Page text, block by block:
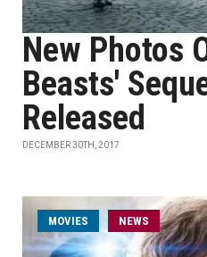
New Photos
Beasts'
Released
DECEMBER 30TH, 2017
MOVIES NEWS